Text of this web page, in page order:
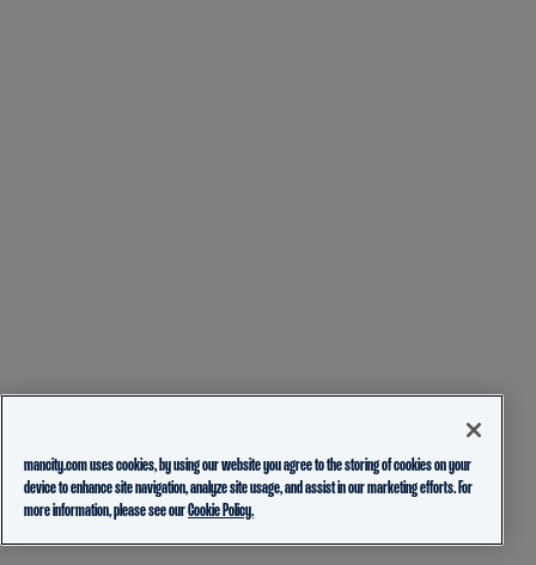
mancity.com uses cookies, by using our website you agree to the storing of cookies on your
device to enhance site navigation, analyze site usage, and assist in our marketing efforts. For
more information, please see ourCookie Policy.